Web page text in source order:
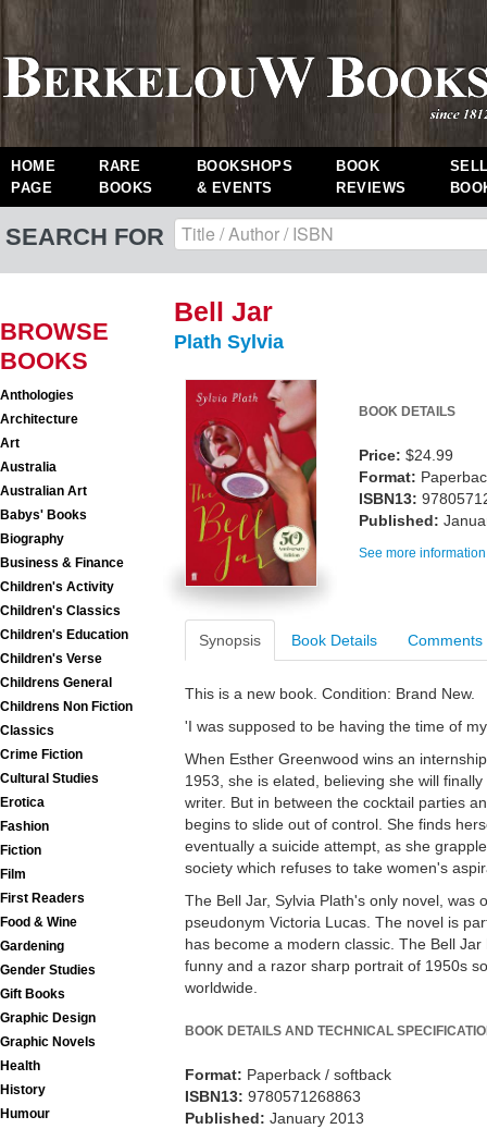
HOME
PAGE
RARE
BOOKS
BOOKSHOPS
& EVENTS
BOOK
REVIEWS
SEARCH FOR
BROWSE
BOOKS
Anthologies
Architecture
Art
Australia
Australian Art
Babys' Books
Biography
Business & Finance
Children's Activity
Children's Classics
Children's Education
Children's Verse
Childrens General
Childrens Non Fiction
Classics
Crime Fiction
Cultural Studies
Erotica
Fashion
Fiction
Film
First Readers
Food & Wine
Gardening
Gender Studies
Gift Books
Graphic Design
Graphic Novels
Health
History
Humour
Bell Jar
Plath Sylvia
BOOK DETAILS
Price: $24.99
Format:
ISBN13:
Published:
See more
Synopsis Book Details Comments
This is a new book. Condition: Brand New.
'I was supposed to be having the time of
When Esther Greenwood wins an
1953, she is elated, believing she will
writer. But in between the cocktail parties
begins to slide out of control. She finds
eventually a suicide attempt, as she
society which refuses to take women's
The Bell Jar, Sylvia Plath's only novel, was
pseudonym Victoria Lucas. The novel is
has become a modern classic. The Bell
funny and a razor sharp portrait of 1950s
worldwide.
BOOK DETAILS AND TECHNICAL
Format: Paperback / softback
ISBN13: 9780571268863
Published: January 2013